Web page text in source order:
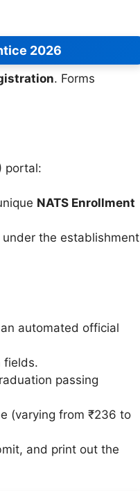
2026
. Forms
portal:
NATS Enrollment
under the establishment
automated official
fields.
passing
(varying from ₹236 to
and print out the